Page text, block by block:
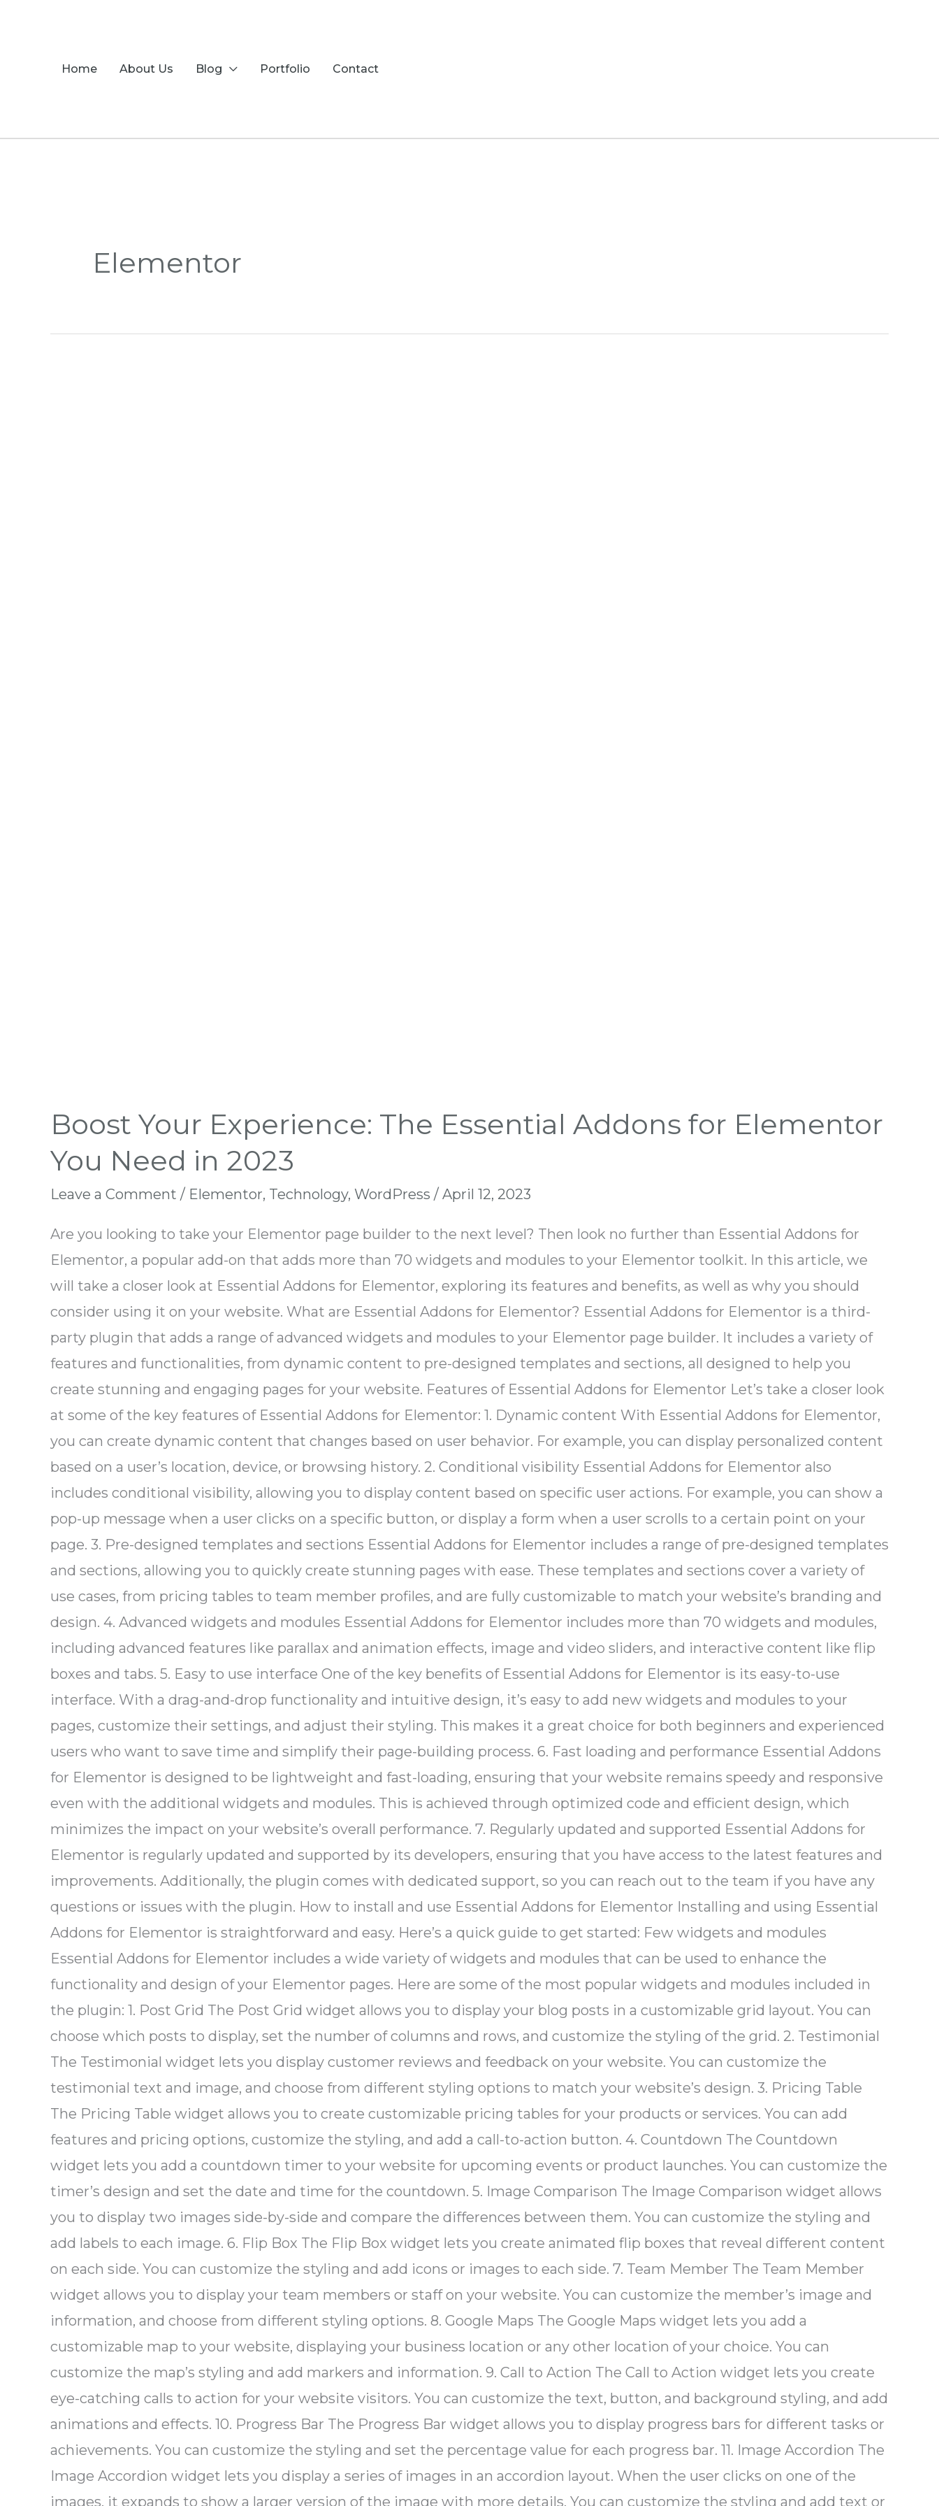
Home About Us Blog Portfolio Contact
Elementor
Boost Your Experience: The Essential Addons for Elementor
You Need in 2023
Leave a Comment / Elementor, Technology, WordPress / April 12, 2023
Are you looking to take your Elementor page builder to the next level? Then look no further than Essential Addons for
Elementor, a popular add-on that adds more than 70 widgets and modules to your Elementor toolkit. In this article, we
will take a closer look at Essential Addons for Elementor, exploring its features and benefits, as well as why you should
consider using it on your website. What are Essential Addons for Elementor? Essential Addons for Elementor is a third-
party plugin that adds a range of advanced widgets and modules to your Elementor page builder. It includes a variety of
features and functionalities, from dynamic content to pre-designed templates and sections, all designed to help you
create stunning and engaging pages for your website. Features of Essential Addons for Elementor Let’s take a closer look
at some of the key features of Essential Addons for Elementor: 1. Dynamic content With Essential Addons for Elementor,
you can create dynamic content that changes based on user behavior. For example, you can display personalized content
based on a user’s location, device, or browsing history. 2. Conditional visibility Essential Addons for Elementor also
includes conditional visibility, allowing you to display content based on specific user actions. For example, you can show a
pop-up message when a user clicks on a specific button, or display a form when a user scrolls to a certain point on your
page. 3. Pre-designed templates and sections Essential Addons for Elementor includes a range of pre-designed templates
and sections, allowing you to quickly create stunning pages with ease. These templates and sections cover a variety of
use cases, from pricing tables to team member profiles, and are fully customizable to match your website’s branding and
design. 4. Advanced widgets and modules Essential Addons for Elementor includes more than 70 widgets and modules,
including advanced features like parallax and animation effects, image and video sliders, and interactive content like flip
boxes and tabs. 5. Easy to use interface One of the key benefits of Essential Addons for Elementor is its easy-to-use
interface. With a drag-and-drop functionality and intuitive design, it’s easy to add new widgets and modules to your
pages, customize their settings, and adjust their styling. This makes it a great choice for both beginners and experienced
users who want to save time and simplify their page-building process. 6. Fast loading and performance Essential Addons
for Elementor is designed to be lightweight and fast-loading, ensuring that your website remains speedy and responsive
even with the additional widgets and modules. This is achieved through optimized code and efficient design, which
minimizes the impact on your website’s overall performance. 7. Regularly updated and supported Essential Addons for
Elementor is regularly updated and supported by its developers, ensuring that you have access to the latest features and
improvements. Additionally, the plugin comes with dedicated support, so you can reach out to the team if you have any
questions or issues with the plugin. How to install and use Essential Addons for Elementor Installing and using Essential
Addons for Elementor is straightforward and easy. Here’s a quick guide to get started: Few widgets and modules
Essential Addons for Elementor includes a wide variety of widgets and modules that can be used to enhance the
functionality and design of your Elementor pages. Here are some of the most popular widgets and modules included in
the plugin: 1. Post Grid The Post Grid widget allows you to display your blog posts in a customizable grid layout. You can
choose which posts to display, set the number of columns and rows, and customize the styling of the grid. 2. Testimonial
The Testimonial widget lets you display customer reviews and feedback on your website. You can customize the
testimonial text and image, and choose from different styling options to match your website’s design. 3. Pricing Table
The Pricing Table widget allows you to create customizable pricing tables for your products or services. You can add
features and pricing options, customize the styling, and add a call-to-action button. 4. Countdown The Countdown
widget lets you add a countdown timer to your website for upcoming events or product launches. You can customize the
timer’s design and set the date and time for the countdown. 5. Image Comparison The Image Comparison widget allows
you to display two images side-by-side and compare the differences between them. You can customize the styling and
add labels to each image. 6. Flip Box The Flip Box widget lets you create animated flip boxes that reveal different content
on each side. You can customize the styling and add icons or images to each side. 7. Team Member The Team Member
widget allows you to display your team members or staff on your website. You can customize the member’s image and
information, and choose from different styling options. 8. Google Maps The Google Maps widget lets you add a
customizable map to your website, displaying your business location or any other location of your choice. You can
customize the map’s styling and add markers and information. 9. Call to Action The Call to Action widget lets you create
eye-catching calls to action for your website visitors. You can customize the text, button, and background styling, and add
animations and effects. 10. Progress Bar The Progress Bar widget allows you to display progress bars for different tasks or
achievements. You can customize the styling and set the percentage value for each progress bar. 11. Image Accordion The
Image Accordion widget lets you display a series of images in an accordion layout. When the user clicks on one of the
images, it expands to show a larger version of the image with more details. You can customize the styling and add text or